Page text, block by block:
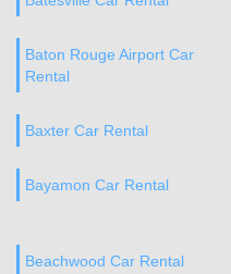
Baton Rouge Airport Car
Rental
Baxter Car Rental
Bayamon Car Rental
Beachwood Car Rental